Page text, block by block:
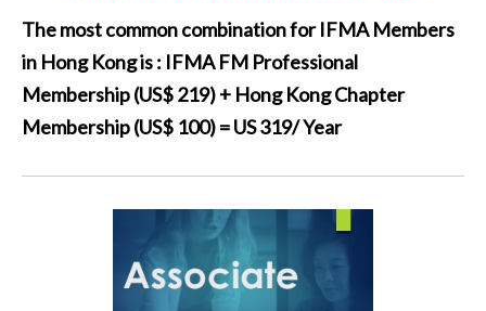
The most common combination for IFMA Members
in Hong Kong is : IFMA FM Professional
Membership (US$ 219) + Hong Kong Chapter
Membership (US$ 100) = US 319/ Year